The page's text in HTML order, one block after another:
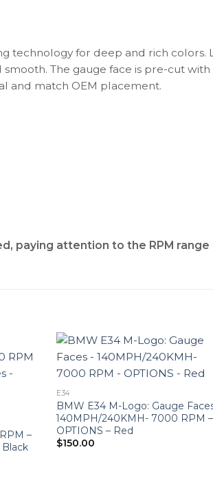
technology for deep and rich colors.
The gauge face is pre-cut
and match OEM placement.
paying attention to the RPM range
–
Black
E34
BMW E34 M-Logo: Gauge
140MPH/240KMH- 7000 RPM –
OPTIONS – Red
$150.00